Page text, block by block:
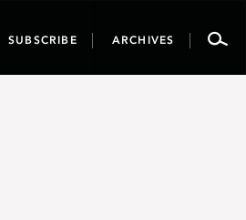
SUBSCRIBE ARCHIVES